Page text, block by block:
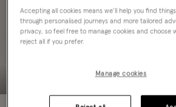
Accepting all cookies means we’ll help you find
through personalised journeys and more tailored
privacy, so feel free to manage cookies and choose
reject all if you prefer.
Manage cookies